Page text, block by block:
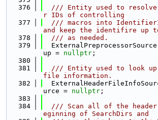
  376
/// Entity used to
r IDs of controlling
  377
/// macros into
and keep the identifire up
  378
  /// as needed.
  379
up = nullptr ;
  380
  381
/// Entity used to look
file information.
  382
urce = nullptr ;
  383
  384
/// Scan all of the
eginning of SearchDirs and